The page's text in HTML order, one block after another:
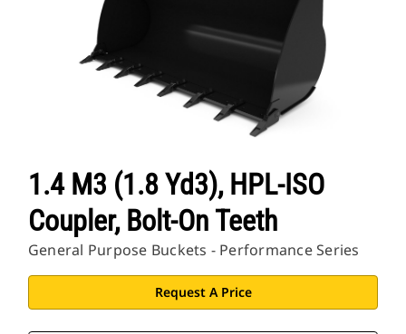
1.4 M3 (1.8 Yd3), HPL-ISO
Coupler, Bolt-On Teeth
General Purpose Buckets - Performance Series
Request A Price